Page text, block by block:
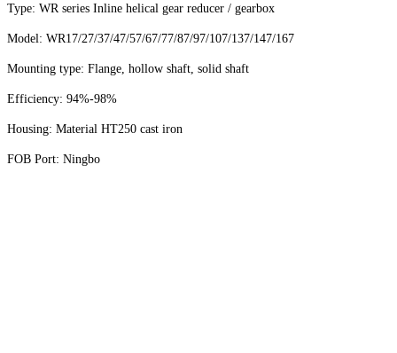
Type: WR series Inline helical gear reducer / gearbox
Model: WR17/27/37/47/57/67/77/87/97/107/137/147/167
Mounting type: Flange, hollow shaft, solid shaft
Efficiency: 94%-98%
Housing: Material HT250 cast iron
FOB Port: Ningbo